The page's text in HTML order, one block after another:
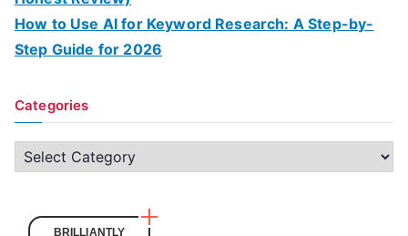
How to Use AI for Keyword Research: A Step-by-
Step Guide for 2026
Categories
C
a
BRILLIANTLY